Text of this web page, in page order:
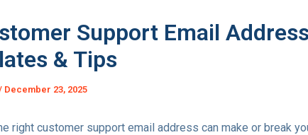
Support Email
& Tips
December 23, 2025
right customer support email address can make or break